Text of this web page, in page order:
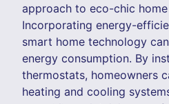
approach to eco-chic
Incorporating energy-
smart home technology
energy consumption. By
thermostats, homeowners
heating and cooling